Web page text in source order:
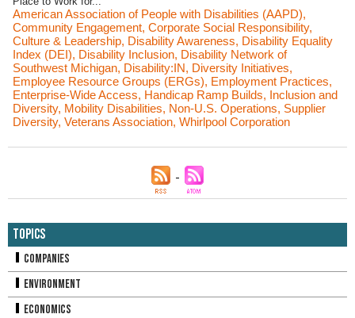
American Association of People with Disabilities (AAPD),
Community Engagement, Corporate Social Responsibility,
Culture & Leadership, Disability Awareness, Disability Equality
Index (DEI), Disability Inclusion, Disability Network of
Southwest Michigan, Disability:IN, Diversity Initiatives,
Employee Resource Groups (ERGs), Employment Practices,
Enterprise-Wide Access, Handicap Ramp Builds, Inclusion and
Diversity, Mobility Disabilities, Non-U.S. Operations, Supplier
Diversity, Veterans Association, Whirlpool Corporation
Topics
Companies
Environment
Economics